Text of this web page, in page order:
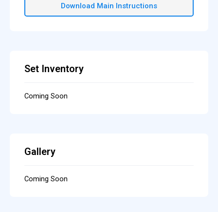
Download Main Instructions
Set Inventory
Coming Soon
Gallery
Coming Soon